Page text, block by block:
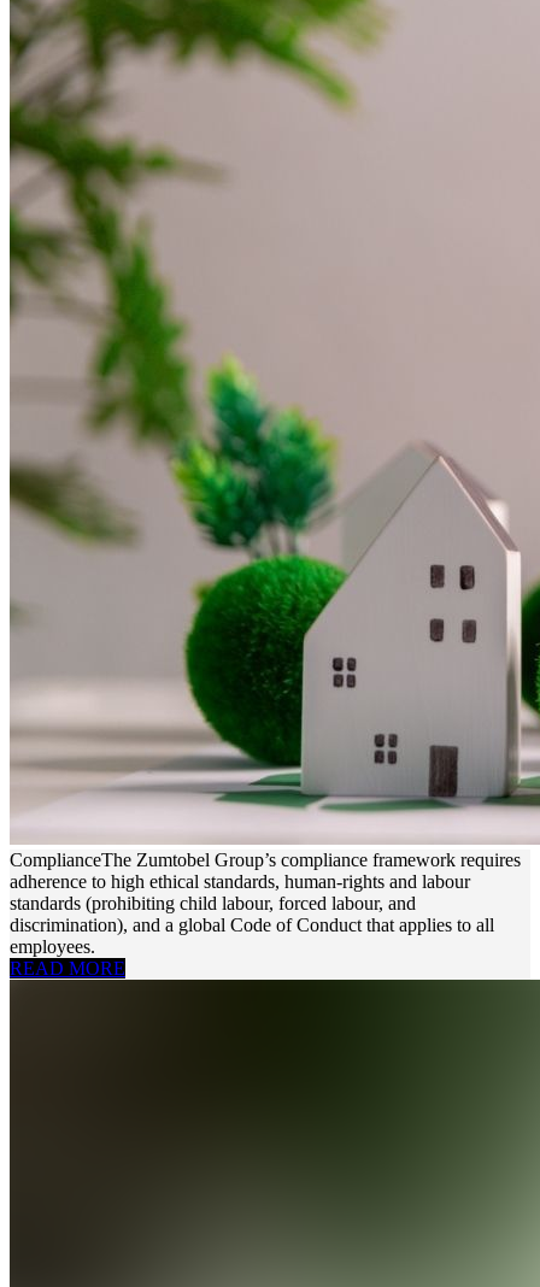
ComplianceThe Zumtobel Group’s compliance framework requires
adherence to high ethical standards, human-rights and labour
standards (prohibiting child labour, forced labour, and
discrimination), and a global Code of Conduct that applies to all
employees.
READ MORE